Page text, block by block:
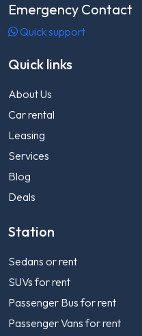
Emergency Contact
Quick support
Quick links
About Us
Car rental
Leasing
Services
Blog
Deals
Station
Sedans or rent
SUVs for rent
Passenger Bus for rent
Passenger Vans for rent